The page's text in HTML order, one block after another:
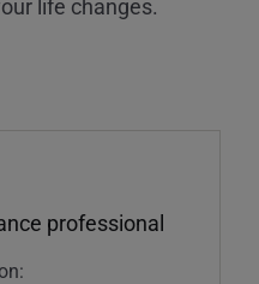
life changes.
professional